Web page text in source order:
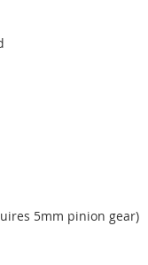
5mm pinion gear)